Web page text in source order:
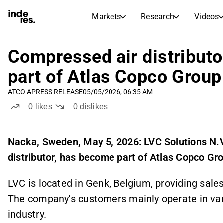
Markets Research Videos
Markets
Stock Calendar
Future and past dividends
Research
Articles
inderesTV
Transcripts
Stock Comparison
Earnings Season
Compressed air
part of Atlas Copco Group
ATCO APRESS RELEASE05/05/2026, 06:35 AM
0 likes 0dislikes
Nacka, Sweden, May 5, 2026: LVC Solutions
distributor, has become part of Atlas Copco
LVC is located in Genk, Belgium, providing
The company's customers mainly operate in
industry.